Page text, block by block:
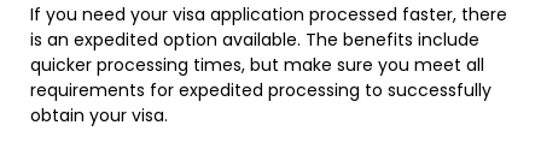
If you need your visa application processed faster, there
is an expedited option available. The benefits include
quicker processing times, but make sure you meet all
requirements for expedited processing to successfully
obtain your visa.